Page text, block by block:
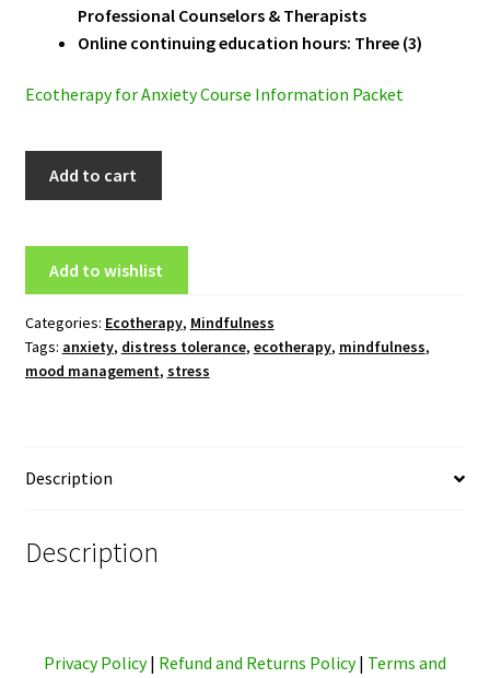
Professional Counselors & Therapists
Online continuing education hours: Three (3)
Ecotherapy for Anxiety Course Information Packet
Online
Home
Study
Course
quantity
Add to cart
Add to wishlist
Categories: Ecotherapy, Mindfulness
Tags: anxiety, distress tolerance, ecotherapy, mindfulness,
mood management, stress
Description
Description
Privacy Policy| Refund and Returns Policy| Terms and